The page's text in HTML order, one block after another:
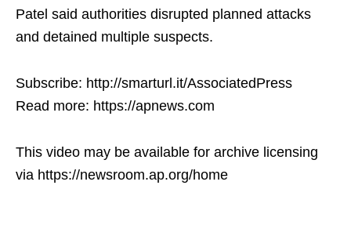
Patel said authorities disrupted planned attacks
and detained multiple suspects.
Subscribe: http://smarturl.it/AssociatedPress
Read more: https://apnews.com
This video may be available for archive licensing
via https://newsroom.ap.org/home